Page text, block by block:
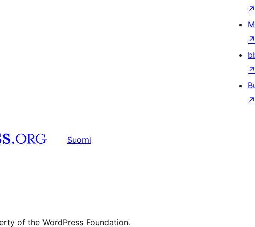
↗
↗
↗
↗
Suomi
of the WordPress Foundation.